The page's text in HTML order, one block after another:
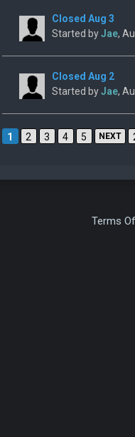
Closed Aug 3
Started byJae,
Closed Aug 2
Started byJae,
1 2 3 4 5 NEXT
Terms